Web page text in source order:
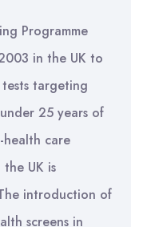
Programme
in the UK to
targeting
25 years of
care
UK is
introduction of
screens in